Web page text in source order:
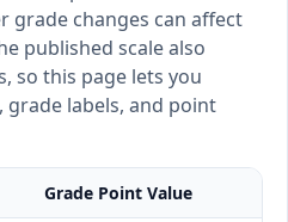
grade changes can affect
published scale also
so this page lets you
grade labels, and point
Grade Point Value